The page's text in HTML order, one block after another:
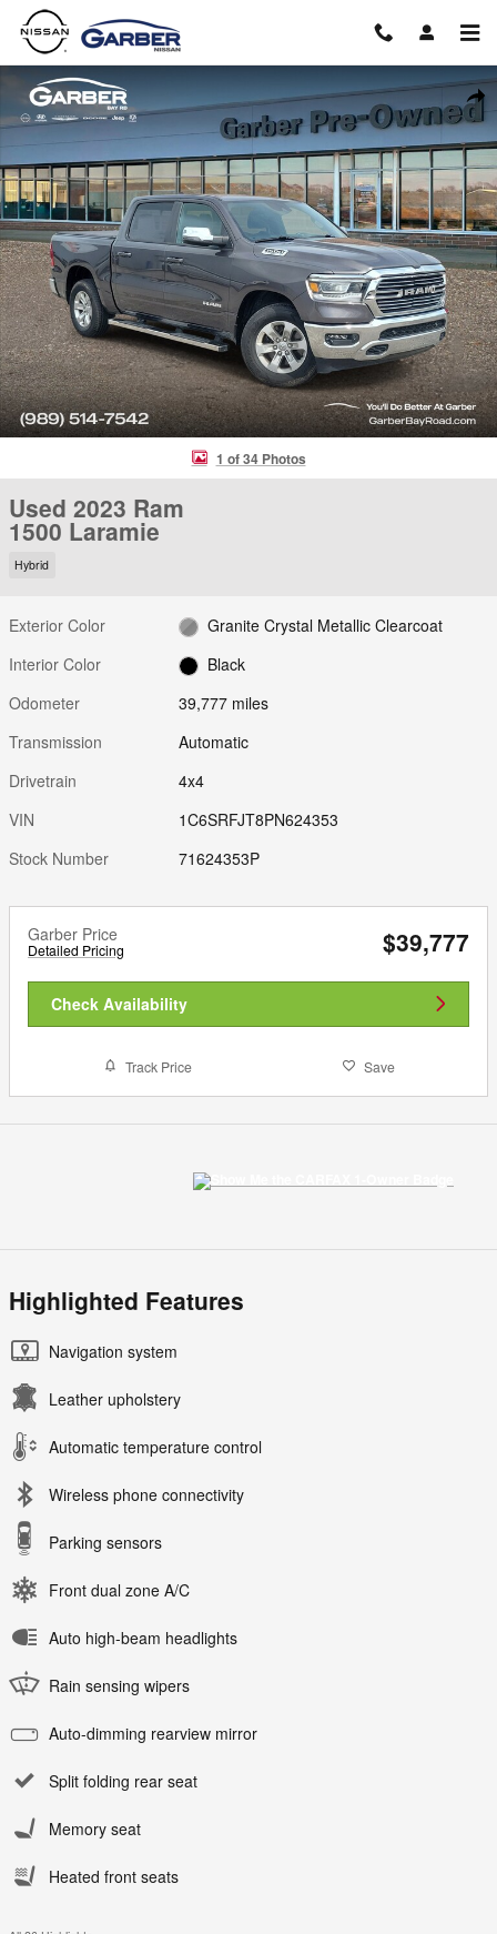
Skip to main content
Used 2023 Ram 1500 Laramie Truck Crew Cab Photo 1 of 34
1 of 34 Photos
Used 2023 Ram
1500 Laramie
Hybrid
Exterior Color
Granite Crystal Metallic Clearcoat
Interior Color
Black
Odometer
39,777 miles
Transmission
Automatic
Drivetrain
4x4
VIN
1C6SRFJT8PN624353
Stock Number
71624353P
Garber Price
Detailed Pricing $39,777
Check Availability
Track Price Save
Highlighted Features
Navigation system
Leather upholstery
Automatic temperature control
Wireless phone connectivity
Parking sensors
Front dual zone A/C
Auto high-beam headlights
Rain sensing wipers
Auto-dimming rearview mirror
Split folding rear seat
Memory seat
Heated front seats